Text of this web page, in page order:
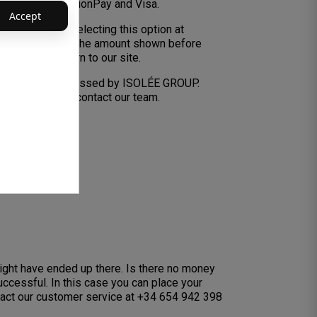
Card, UnionPay and Visa.
When selecting this option at
and review the amount shown before
will then return to our site.
processed by ISOLÉE GROUP.
feel free to contact our team.
have ended up there. Is there no money
In this case you can place your
our customer service at +34 654 942 398
Accept